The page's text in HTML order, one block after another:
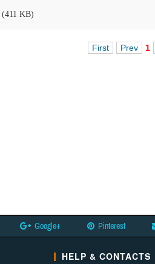
(411 KB)
First Prev 1
Google+ Pinterest
HELP & CONTACTS